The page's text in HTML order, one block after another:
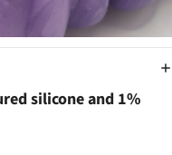
silicone and 1%